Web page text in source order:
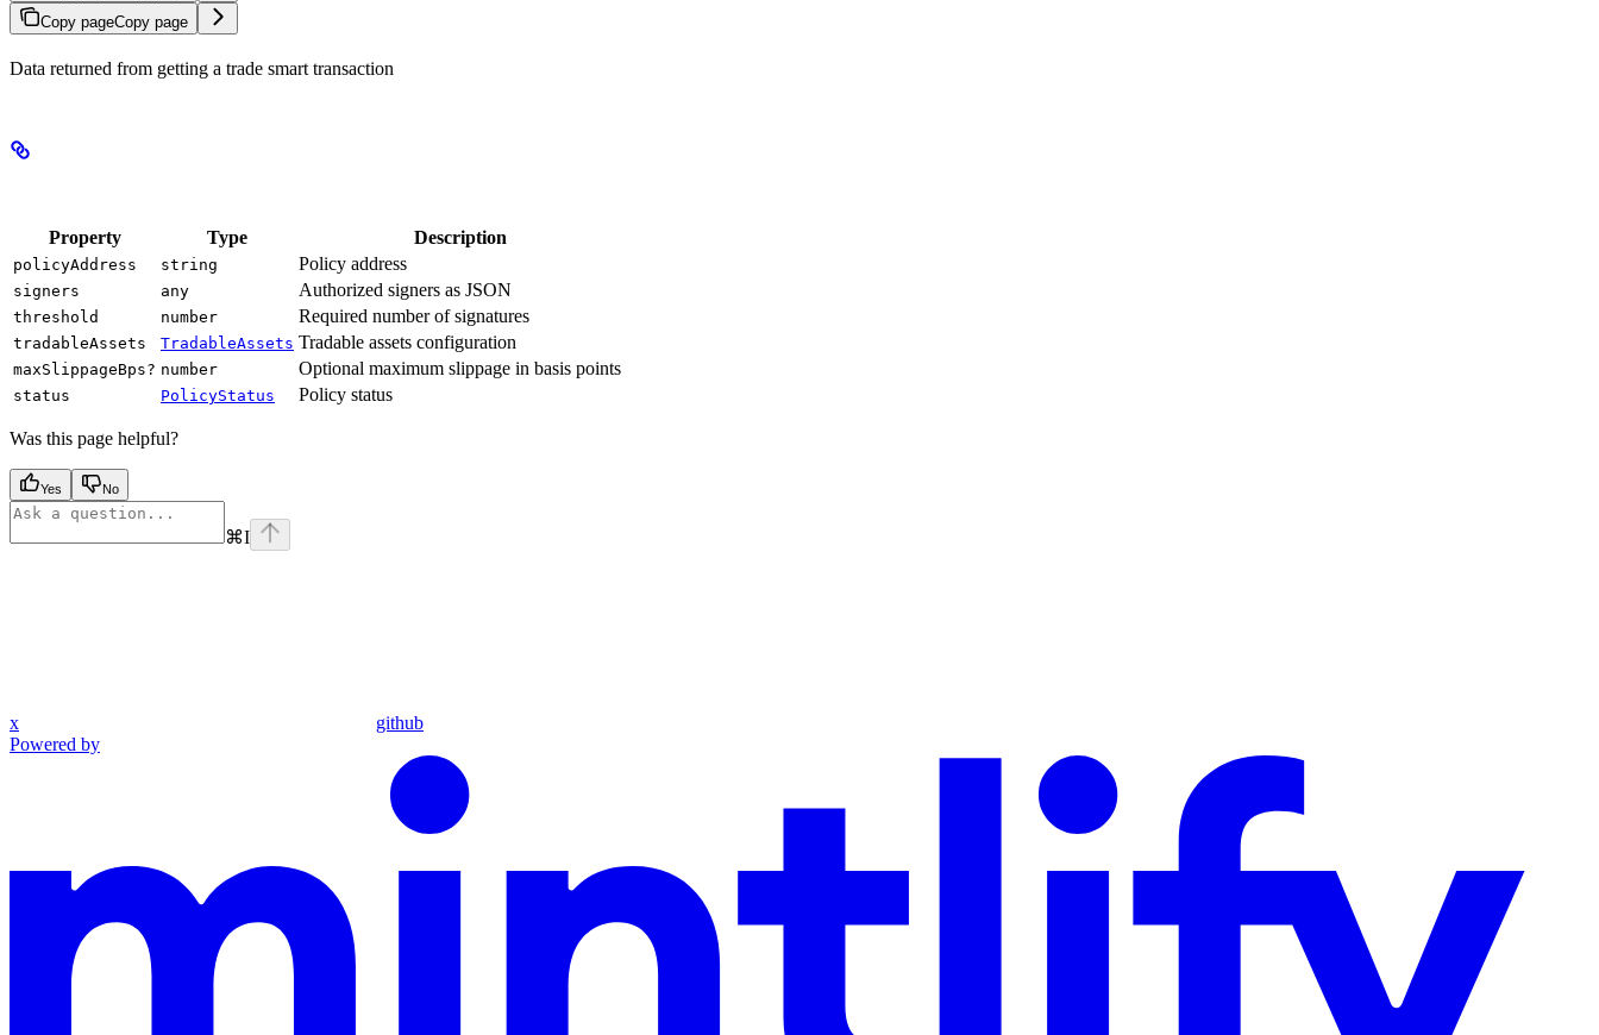
Copy pageCopy page
Data returned from getting a trade smart transaction
Property Type Description
policyAddress string Policy address
signers any Authorized signers as JSON
threshold number Required number of signatures
tradableAssets TradableAssets Tradable assets configuration
maxSlippageBps? number Optional maximum slippage in basis points
status PolicyStatus Policy status
Was this page helpful?
Yes No
⌘I
x
github
Powered by